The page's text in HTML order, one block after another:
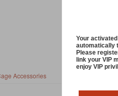
Accessories
Your
automatically
Please
link your VIP
enjoy VIP